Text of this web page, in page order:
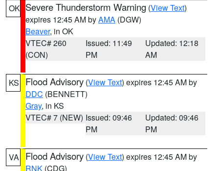
OK Severe Thunderstorm Warning (View Text)
expires 12:45 AM byAMA (DGW)
Beaver, in OK
VTEC# 260
(CON)
Issued: 11:49
PM
Updated: 12:18
AM
KS Flood Advisory (View Text) expires 12:45 AM by
DDC (BENNETT)
Gray, in KS
VTEC# 7 (NEW) Issued: 09:46
PM
Updated: 09:46
PM
VA Flood Advisory (View Text) expires 12:45 AM by
RNK (CDG)